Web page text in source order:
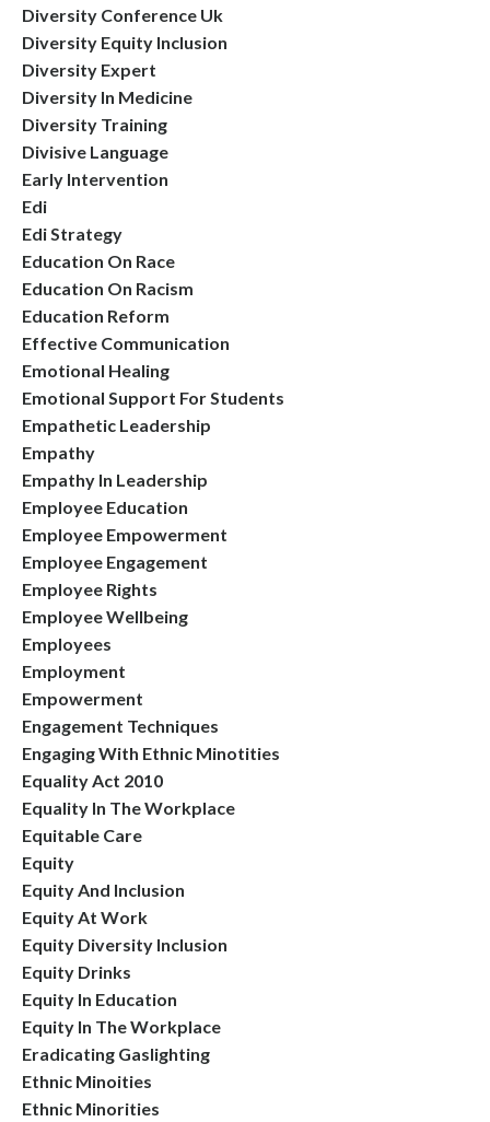
Diversity Conference Uk
Diversity Equity Inclusion
Diversity Expert
Diversity In Medicine
Diversity Training
Divisive Language
Early Intervention
Edi
Edi Strategy
Education On Race
Education On Racism
Education Reform
Effective Communication
Emotional Healing
Emotional Support For Students
Empathetic Leadership
Empathy
Empathy In Leadership
Employee Education
Employee Empowerment
Employee Engagement
Employee Rights
Employee Wellbeing
Employees
Employment
Empowerment
Engagement Techniques
Engaging With Ethnic Minotities
Equality Act 2010
Equality In The Workplace
Equitable Care
Equity
Equity And Inclusion
Equity At Work
Equity Diversity Inclusion
Equity Drinks
Equity In Education
Equity In The Workplace
Eradicating Gaslighting
Ethnic Minoities
Ethnic Minorities